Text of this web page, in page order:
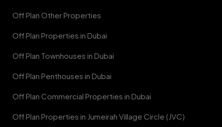
Off Plan Other Properties
Off Plan Properties in Dubai
Off Plan Townhouses in Dubai
Off Plan Penthouses in Dubai
Off Plan Commercial Properties in Dubai
Off Plan Properties in Jumeirah Village Circle (JVC)